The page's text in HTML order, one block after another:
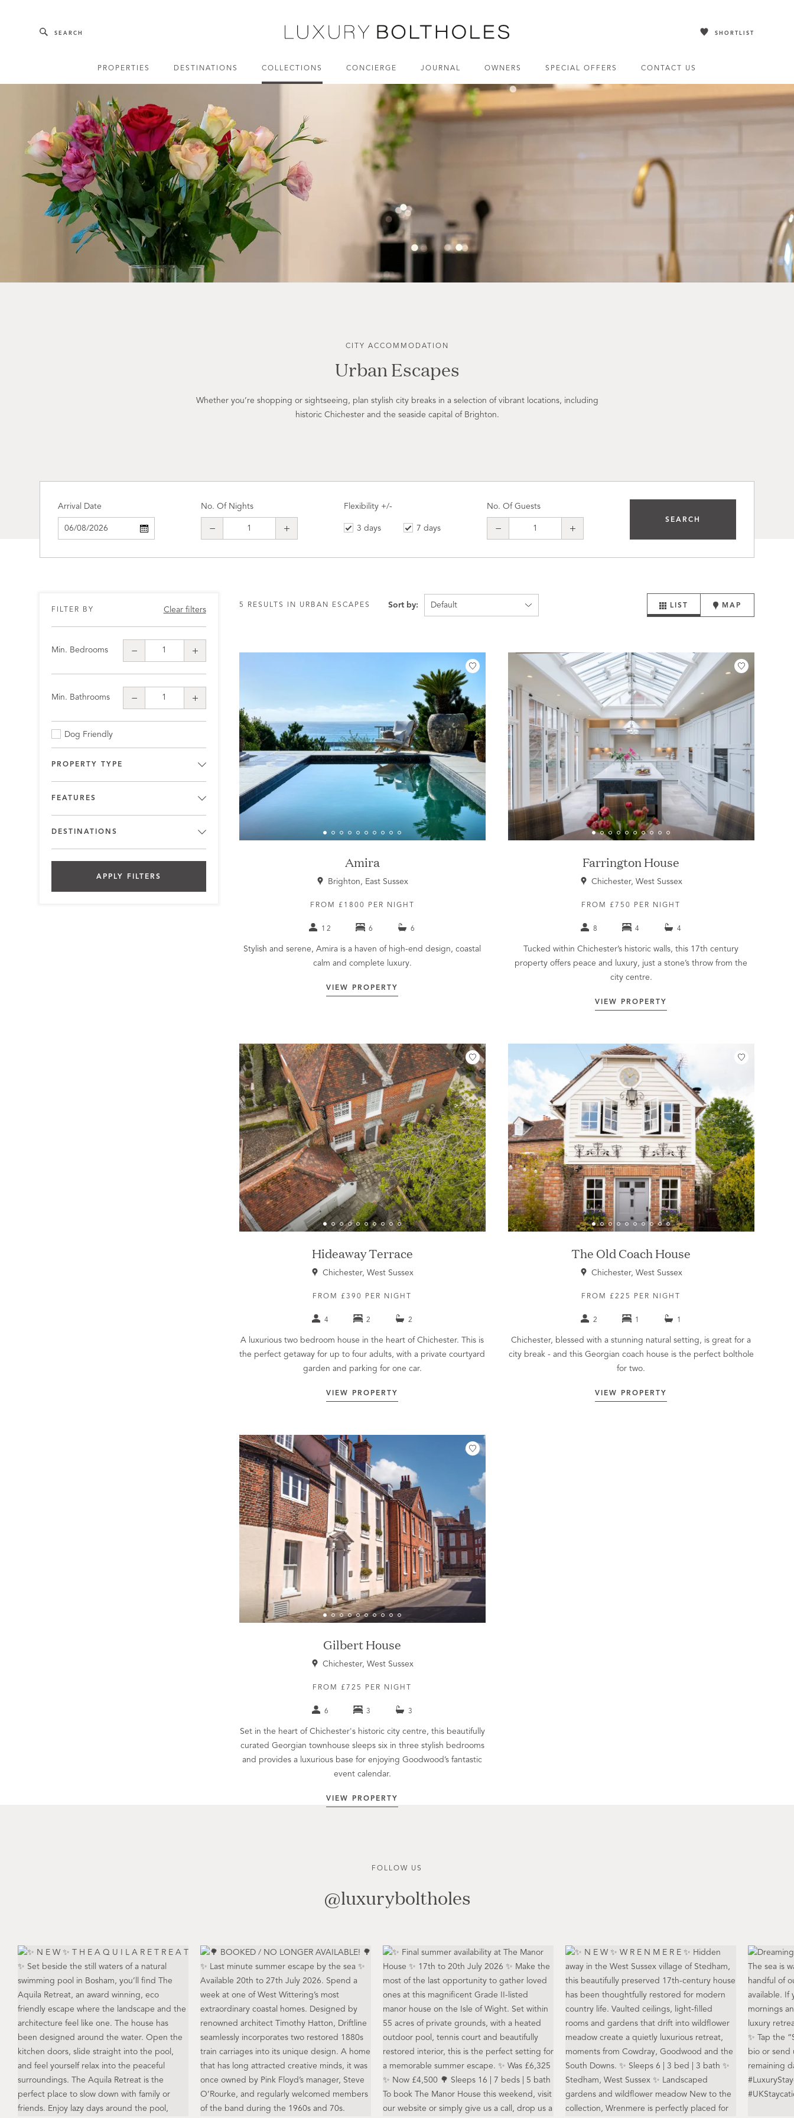
SEARCH SHORTLIST
PROPERTIES DESTINATIONS COLLECTIONS CONCIERGE JOURNAL OWNERS SPECIAL OFFERS CONTACT US
CITY ACCOMMODATION
Urban Escapes
Whether you’re shopping or sightseeing, plan stylish city breaks in a selection of vibrant locations, including
historic Chichester and the seaside capital of Brighton.
Arrival Date No. Of Nights Flexibility +/-
3 days 7 days
No. Of Guests
SEARCH
FILTER BY Clear filters
Min. Bedrooms
Min. Bathrooms
Dog Friendly
PROPERTY TYPE
FEATURES
DESTINATIONS
APPLY FILTERS
5 RESULTS IN URBAN ESCAPES Sort by: LIST MAP
Amira
Brighton, East Sussex
FROM £1800 PER NIGHT
12 6 6
Stylish and serene, Amira is a haven of high-end design, coastal
calm and complete luxury.
VIEW PROPERTY
Farrington House
Chichester, West Sussex
FROM £750 PER NIGHT
8 4 4
Tucked within Chichester’s historic walls, this 17th century
property offers peace and luxury, just a stone’s throw from the
city centre.
VIEW PROPERTY
Hideaway Terrace
Chichester, West Sussex
FROM £390 PER NIGHT
4 2 2
A luxurious two bedroom house in the heart of Chichester. This is
the perfect getaway for up to four adults, with a private courtyard
garden and parking for one car.
VIEW PROPERTY
The Old Coach House
Chichester, West Sussex
FROM £225 PER NIGHT
2 1 1
Chichester, blessed with a stunning natural setting, is great for a
city break - and this Georgian coach house is the perfect bolthole
for two.
VIEW PROPERTY
Gilbert House
Chichester, West Sussex
FROM £725 PER NIGHT
6 3 3
Set in the heart of Chichester's historic city centre, this beautifully
curated Georgian townhouse sleeps six in three stylish bedrooms
and provides a luxurious base for enjoying Goodwood’s fantastic
event calendar.
VIEW PROPERTY
FOLLOW US
@luxuryboltholes